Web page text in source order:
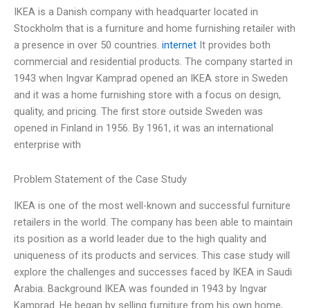
IKEA is a Danish company with headquarter located in
Stockholm that is a furniture and home furnishing retailer with
a presence in over 50 countries. internet It provides both
commercial and residential products. The company started in
1943 when Ingvar Kamprad opened an IKEA store in Sweden
and it was a home furnishing store with a focus on design,
quality, and pricing. The first store outside Sweden was
opened in Finland in 1956. By 1961, it was an international
enterprise with
Problem Statement of the Case Study
IKEA is one of the most well-known and successful furniture
retailers in the world. The company has been able to maintain
its position as a world leader due to the high quality and
uniqueness of its products and services. This case study will
explore the challenges and successes faced by IKEA in Saudi
Arabia. Background IKEA was founded in 1943 by Ingvar
Kamprad. He began by selling furniture from his own home,